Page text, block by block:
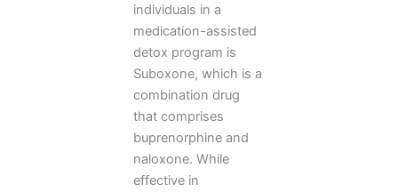
individuals in a
medication-assisted
detox program is
Suboxone, which is a
combination drug
that comprises
buprenorphine and
naloxone. While
effective in